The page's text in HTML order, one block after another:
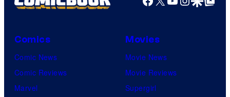
Comics
Comic News
Comic Reviews
Marvel
Movies
Movie News
Movie Reviews
Supergirl